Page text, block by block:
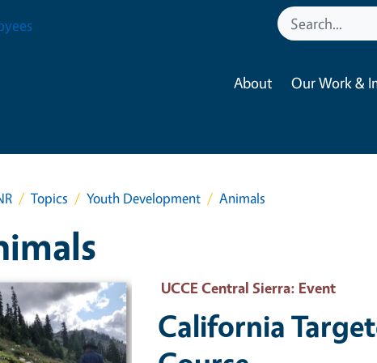
About Our Work &
Topics Youth Development Animals
Image UCCE Central Sierra: Event
California